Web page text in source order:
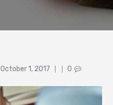
Posted
October 1, 2017 0